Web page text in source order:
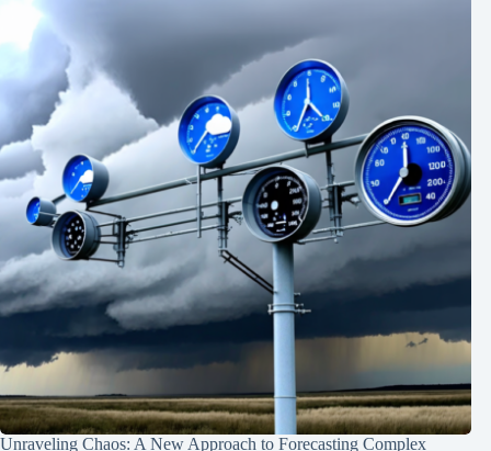
Unraveling Chaos: A New Approach to Forecasting Complex